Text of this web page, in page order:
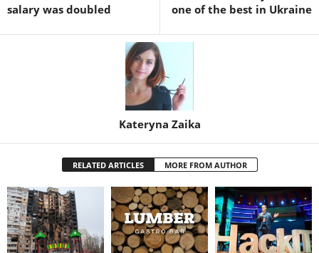
salary was doubled
one of the best in Ukraine
Kateryna Zaika
RELATED ARTICLES MORE FROM AUTHOR